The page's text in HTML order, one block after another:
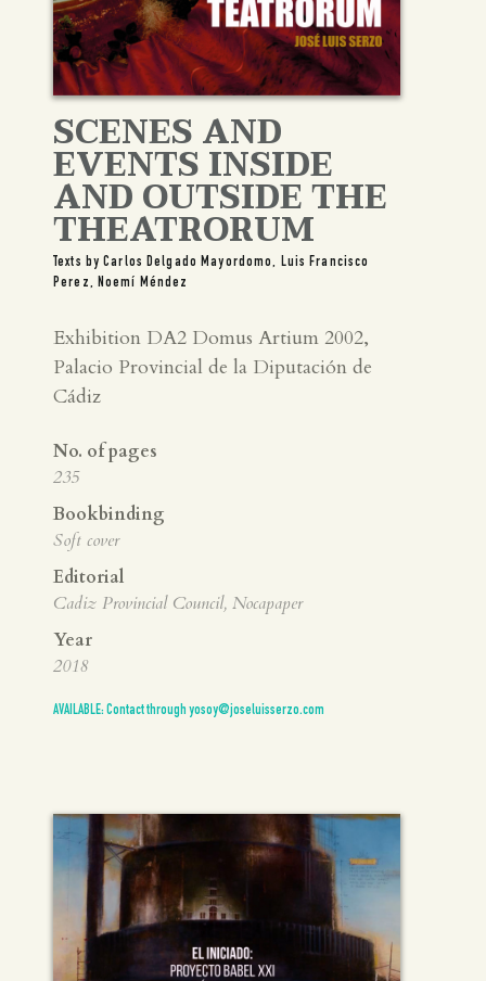
SCENES AND
EVENTS INSIDE
AND OUTSIDE THE
THEATRORUM
Texts by Carlos Delgado Mayordomo, Luis Francisco
Perez, Noemí Méndez
Exhibition DA2 Domus Artium 2002,
Palacio Provincial de la Diputación de
Cádiz
No. of pages
235
Bookbinding
Soft cover
Editorial
Cadiz Provincial Council, Nocapaper
Year
2018
AVAILABLE: Contact through yosoy@joseluisserzo.com